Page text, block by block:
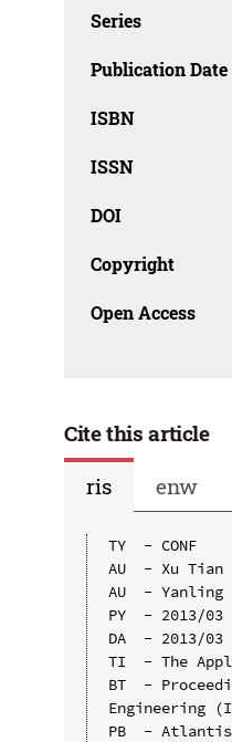
Series
Publication Date
ISBN
ISSN
DOI
Copyright
Open Access
Cite this article
ris
enw
TY  - CONF
AU  - Xu Tian
AU  - Yanling
PY  - 2013/03
DA  - 2013/03
TI  - The
BT  -
Engineering
PB  - Atlantis